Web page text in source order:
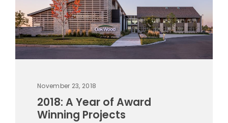
November 23, 2018
2018: A Year of Award
Winning Projects